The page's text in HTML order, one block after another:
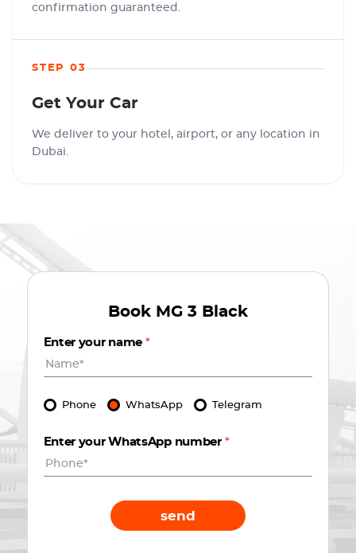
confirmation guaranteed.
STEP 03
Get Your Car
We deliver to your hotel, airport, or any location in
Dubai.
Book MG 3 Black
Enter your name *
Phone WhatsApp Telegram
Enter your WhatsApp number *
send